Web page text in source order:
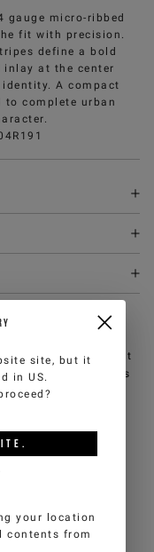
gauge micro-ribbed
fit with precision.
define a bold
inlay at the center
A compact
to complete urban
service by email at
2 working days
LIKE
site, but it
in US.
your location
contents from